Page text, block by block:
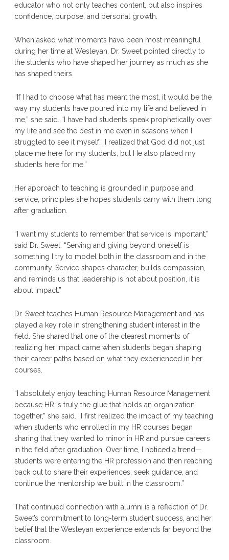
educator who not only teaches content, but also inspires
confidence, purpose, and personal growth.
When asked what moments have been most meaningful
during her time at Wesleyan, Dr. Sweet pointed directly to
the students who have shaped her journey as much as she
has shaped theirs.
“If I had to choose what has meant the most, it would be the
way my students have poured into my life and believed in
me,” she said. “I have had students speak prophetically over
my life and see the best in me even in seasons when I
struggled to see it myself… I realized that God did not just
place me here for my students, but He also placed my
students here for me.”
Her approach to teaching is grounded in purpose and
service, principles she hopes students carry with them long
after graduation.
“I want my students to remember that service is important,”
said Dr. Sweet. “Serving and giving beyond oneself is
something I try to model both in the classroom and in the
community. Service shapes character, builds compassion,
and reminds us that leadership is not about position, it is
about impact.”
Dr. Sweet teaches Human Resource Management and has
played a key role in strengthening student interest in the
field. She shared that one of the clearest moments of
realizing her impact came when students began shaping
their career paths based on what they experienced in her
courses.
“I absolutely enjoy teaching Human Resource Management
because HR is truly the glue that holds an organization
together,” she said. “I first realized the impact of my teaching
when students who enrolled in my HR courses began
sharing that they wanted to minor in HR and pursue careers
in the field after graduation. Over time, I noticed a trend—
students were entering the HR profession and then reaching
back out to share their experiences, seek guidance, and
continue the mentorship we built in the classroom.”
That continued connection with alumni is a reflection of Dr.
Sweet’s commitment to long-term student success, and her
belief that the Wesleyan experience extends far beyond the
classroom.